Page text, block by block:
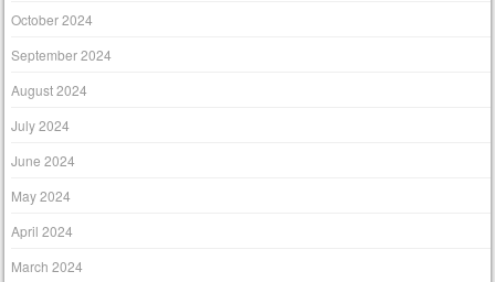
October 2024
September 2024
August 2024
July 2024
June 2024
May 2024
April 2024
March 2024